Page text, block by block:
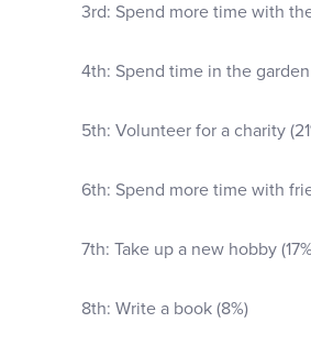
3rd: Spend more time with
4th: Spend time in the garden
5th: Volunteer for a charity
6th: Spend more time with
7th: Take up a new hobby
8th: Write a book (8%)